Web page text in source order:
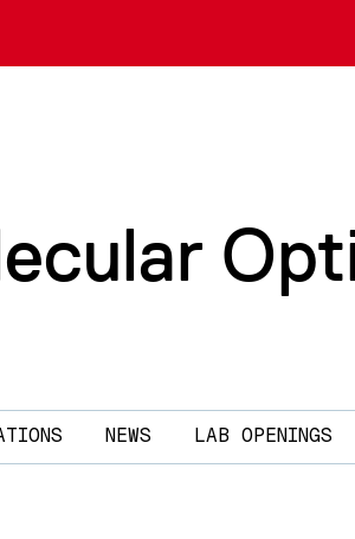
NEWS LAB OPENINGS